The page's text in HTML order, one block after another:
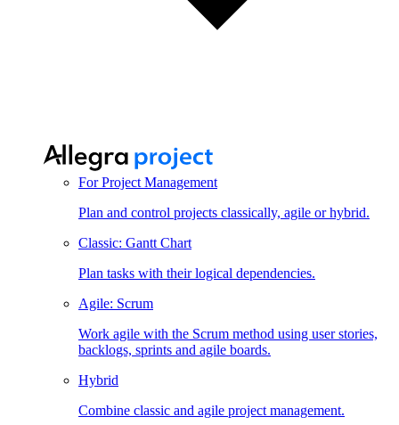
For Project Management
Plan and control projects classically, agile or hybrid.
Classic: Gantt Chart
Plan tasks with their logical dependencies.
Agile: Scrum
Work agile with the Scrum method using user stories,
backlogs, sprints and agile boards.
Hybrid
Combine classic and agile project management.